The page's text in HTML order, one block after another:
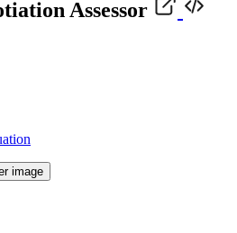
Assessor
image